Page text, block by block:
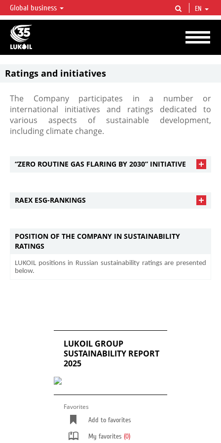
LUKOIL OVERVIEW
LUKOIL is one of the largest oil & gas vertical integrated companies in the world
accounting for over 2% of crude production and circa 1% of proved hydrocarbon
reserves globally.
Global business EN
Ratings and initiatives
The Company participates in a number or
international initiatives and ratings dedicated to
various aspects of sustainable development,
including climate change.
“ZERO ROUTINE GAS FLARING BY 2030” INITIATIVE
RAEX ESG-RANKINGS
POSITION OF THE COMPANY IN SUSTAINABILITY
RATINGS
LUKOIL positions in Russian sustainability ratings are presented
below.
LUKOIL GROUP
SUSTAINABILITY REPORT
2025
Favorites
Add to favorites
My favorites (0)